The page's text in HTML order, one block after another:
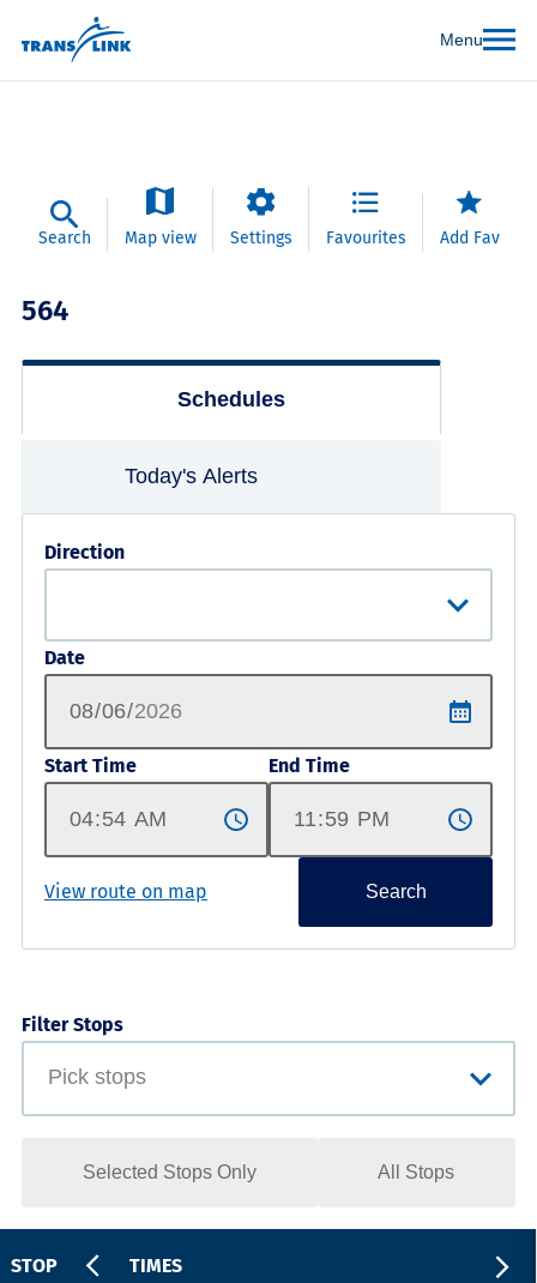
Menu
Search Map view Settings Favourites Add Fav
564
Schedules
Today's Alerts
Direction
Date
Start Time End Time
View route on map Search
Filter Stops
Selected Stops Only All Stops
STOP TIMES